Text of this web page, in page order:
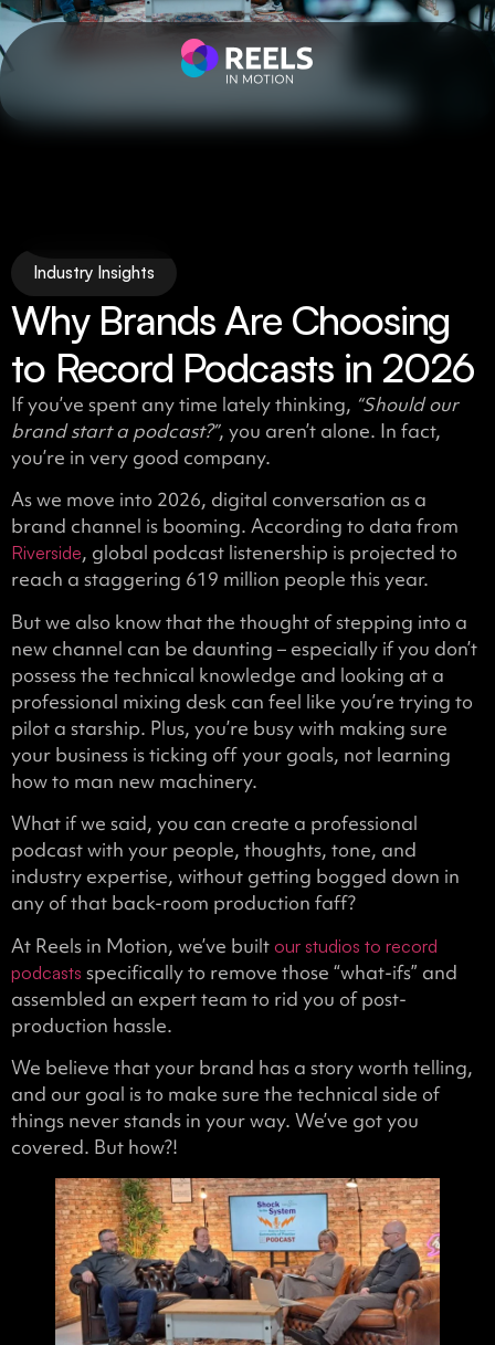
Industry Insights
Why Brands Are Choosing
to Record Podcasts in 2026
If you’ve spent any time lately thinking, “Should our
brand start a podcast?”, you aren’t alone. In fact,
you’re in very good company.
As we move into 2026, digital conversation as a
brand channel is booming. According to data from
Riverside, global podcast listenership is projected to
reach a staggering 619 million people this year.
But we also know that the thought of stepping into a
new channel can be daunting – especially if you don’t
possess the technical knowledge and looking at a
professional mixing desk can feel like you’re trying to
pilot a starship. Plus, you’re busy with making sure
your business is ticking off your goals, not learning
how to man new machinery.
What if we said, you can create a professional
podcast with your people, thoughts, tone, and
industry expertise, without getting bogged down in
any of that back-room production faff?
At Reels in Motion, we’ve built our studios to record
podcasts specifically to remove those “what-ifs” and
assembled an expert team to rid you of post-
production hassle.
We believe that your brand has a story worth telling,
and our goal is to make sure the technical side of
things never stands in your way. We’ve got you
covered. But how?!